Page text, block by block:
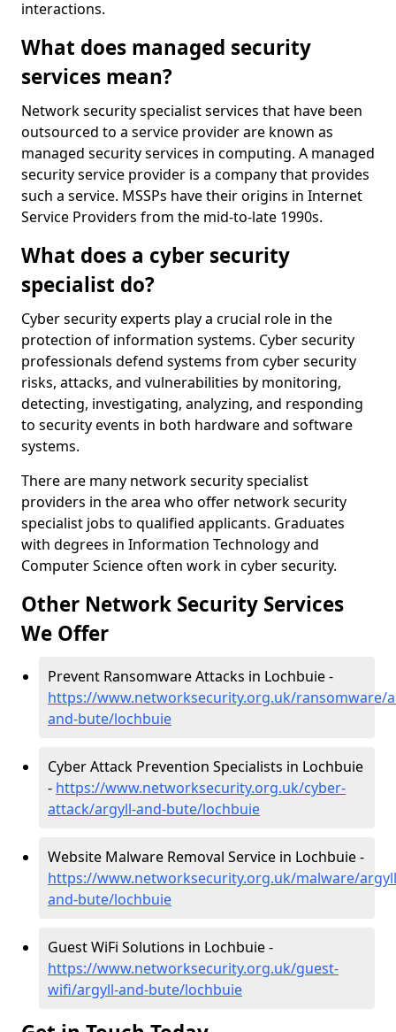
interactions.
What does managed security
services mean?
Network security specialist services that have been
outsourced to a service provider are known as
managed security services in computing. A managed
security service provider is a company that provides
such a service. MSSPs have their origins in Internet
Service Providers from the mid-to-late 1990s.
What does a cyber security
specialist do?
Cyber security experts play a crucial role in the
protection of information systems. Cyber security
professionals defend systems from cyber security
risks, attacks, and vulnerabilities by monitoring,
detecting, investigating, analyzing, and responding
to security events in both hardware and software
systems.
There are many network security specialist
providers in the area who offer network security
specialist jobs to qualified applicants. Graduates
with degrees in Information Technology and
Computer Science often work in cyber security.
Other Network Security Services
We Offer
Prevent Ransomware Attacks in Lochbuie -
https://www.networksecurity.org.uk/ransomware/
and-bute/lochbuie
Cyber Attack Prevention Specialists in Lochbuie
- https://www.networksecurity.org.uk/cyber-
attack/argyll-and-bute/lochbuie
Website Malware Removal Service in Lochbuie -
https://www.networksecurity.org.uk/malware/
and-bute/lochbuie
Guest WiFi Solutions in Lochbuie -
https://www.networksecurity.org.uk/guest-
wifi/argyll-and-bute/lochbuie